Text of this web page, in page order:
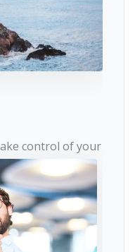
control of your